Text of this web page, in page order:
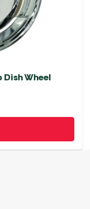
Dish Wheel